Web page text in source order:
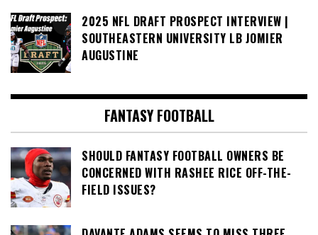
2025 NFL DRAFT PROSPECT INTERVIEW |
SOUTHEASTERN UNIVERSITY LB JOMIER
AUGUSTINE
FANTASY FOOTBALL
SHOULD FANTASY FOOTBALL OWNERS BE
CONCERNED WITH RASHEE RICE OFF-THE-
FIELD ISSUES?